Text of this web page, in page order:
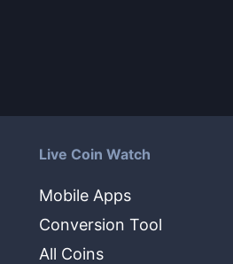
Live Coin Watch
Mobile Apps
Conversion Tool
All Coins